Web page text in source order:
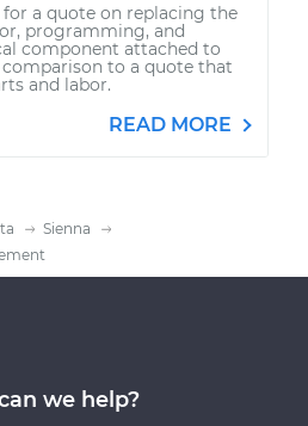
a quote on replacing the
programming, and
component attached to
to a quote that
and labor.
READ MORE
Sienna
we help?